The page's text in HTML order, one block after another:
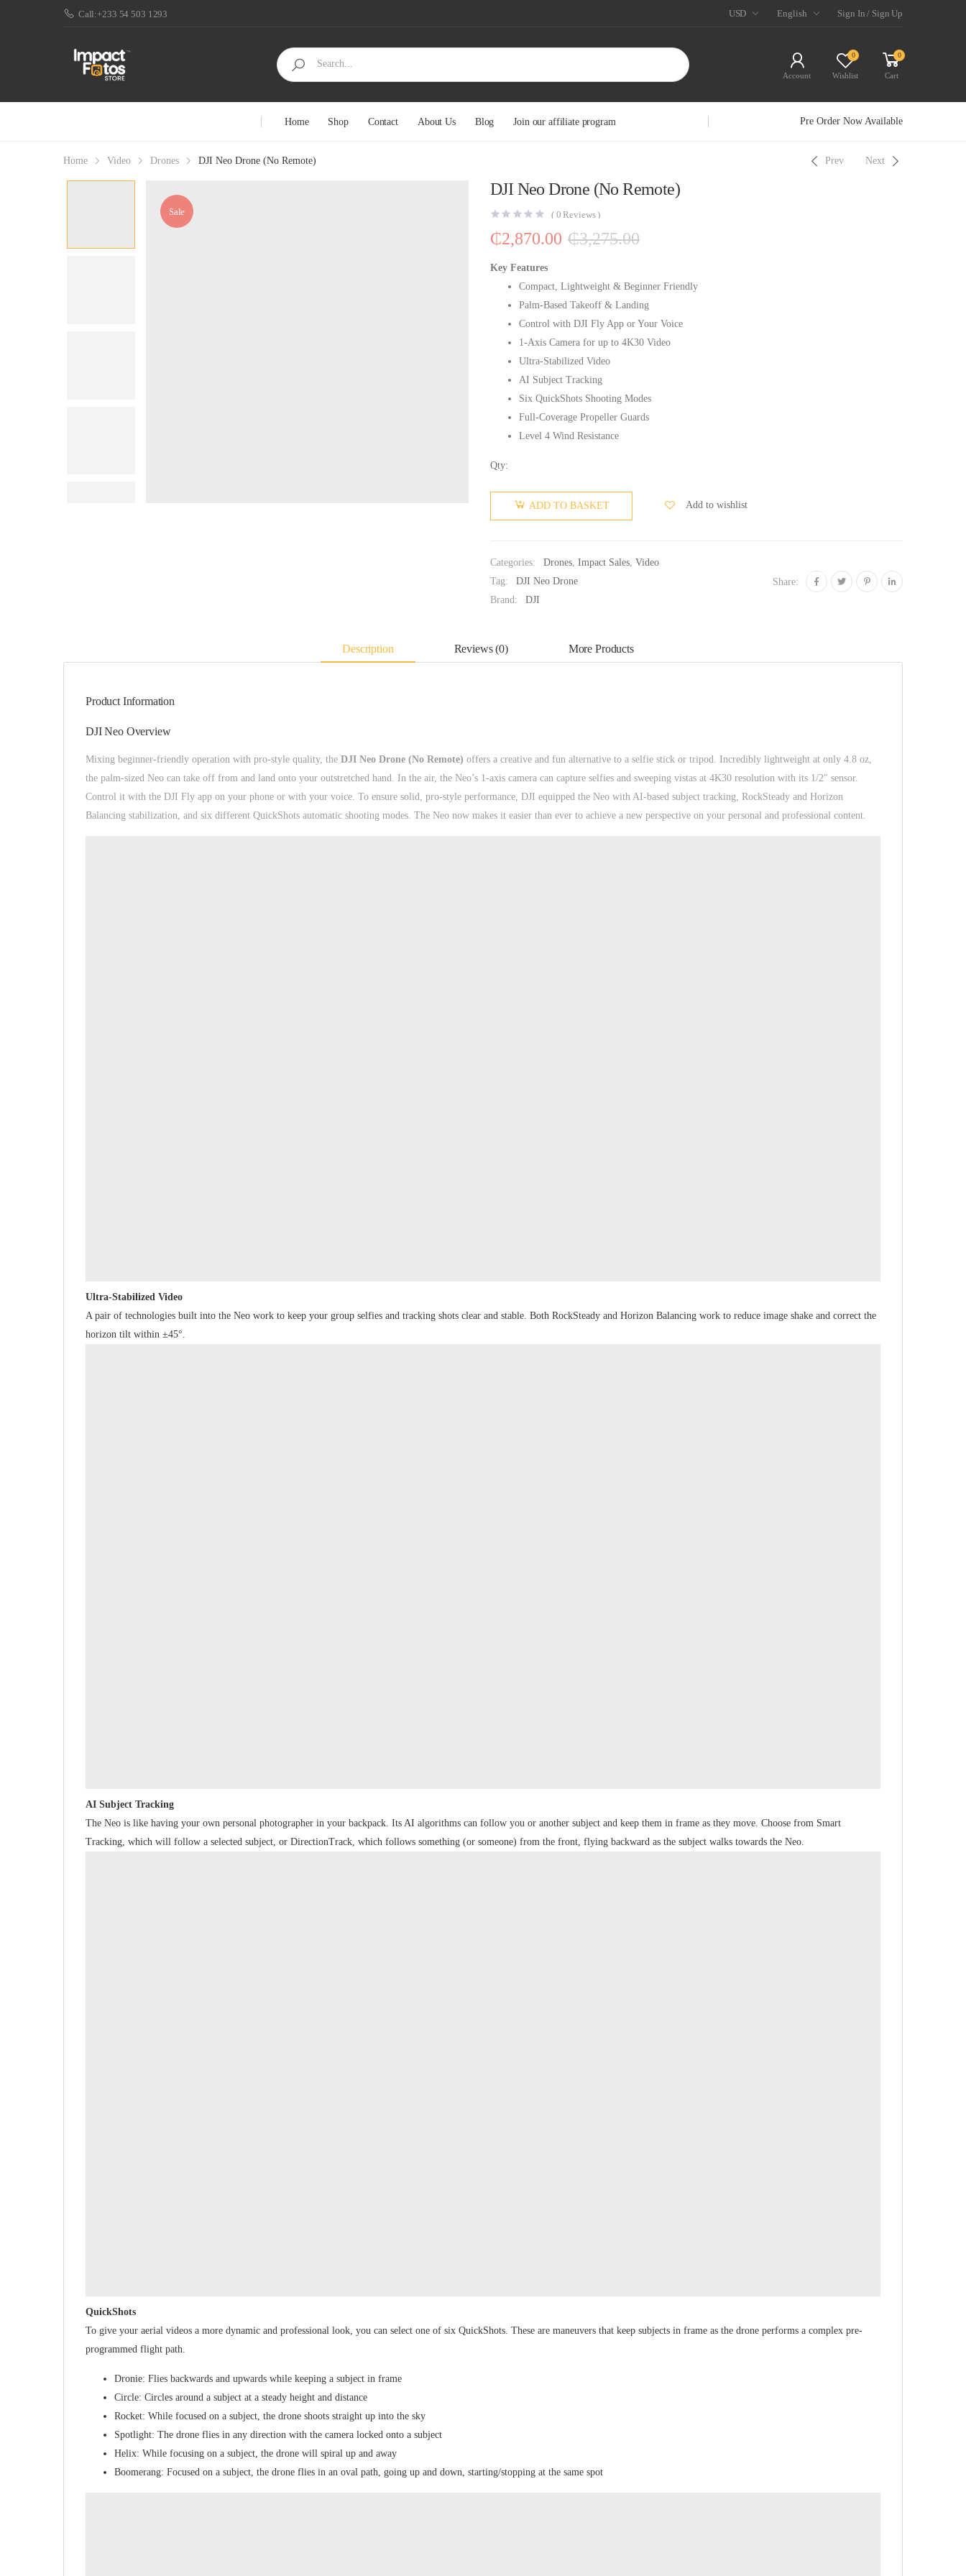
Call:+233 54 503 1293 USD English Sign In / Sign Up
Account
0
Wishlist
0
Cart
Home Shop Contact About Us Blog Join our affiliate program Pre Order Now Available
Home Video Drones DJI Neo Drone (No Remote) Prev Next
Sale
DJI Neo Drone (No Remote)
( 0 Reviews )
₵3,275.00
₵2,870.00
Key Features
Compact, Lightweight & Beginner Friendly
Palm-Based Takeoff & Landing
Control with DJI Fly App or Your Voice
1-Axis Camera for up to 4K30 Video
Ultra-Stabilized Video
AI Subject Tracking
Six QuickShots Shooting Modes
Full-Coverage Propeller Guards
Level 4 Wind Resistance
Qty:
ADD TO BASKET Add to wishlist
Categories: Drones, Impact Sales, Video
Tag:
DJI Neo Drone
Brand:
DJI
Share:
Description Reviews (0) More Products
Product Information
DJI Neo Overview
Mixing beginner-friendly operation with pro-style quality, the DJI Neo Drone (No Remote) offers a creative and fun alternative to a selfie stick or tripod. Incredibly lightweight at only 4.8 oz,
the palm-sized Neo can take off from and land onto your outstretched hand. In the air, the Neo’s 1-axis camera can capture selfies and sweeping vistas at 4K30 resolution with its 1/2″ sensor.
Control it with the DJI Fly app on your phone or with your voice. To ensure solid, pro-style performance, DJI equipped the Neo with AI-based subject tracking, RockSteady and Horizon
Balancing stabilization, and six different QuickShots automatic shooting modes. The Neo now makes it easier than ever to achieve a new perspective on your personal and professional content.
Ultra-Stabilized Video
A pair of technologies built into the Neo work to keep your group selfies and tracking shots clear and stable. Both RockSteady and Horizon Balancing work to reduce image shake and correct the
horizon tilt within ±45°.
AI Subject Tracking
The Neo is like having your own personal photographer in your backpack. Its AI algorithms can follow you or another subject and keep them in frame as they move. Choose from Smart
Tracking, which will follow a selected subject, or DirectionTrack, which follows something (or someone) from the front, flying backward as the subject walks towards the Neo.
QuickShots
To give your aerial videos a more dynamic and professional look, you can select one of six QuickShots. These are maneuvers that keep subjects in frame as the drone performs a complex pre-
programmed flight path.
Dronie: Flies backwards and upwards while keeping a subject in frame
Circle: Circles around a subject at a steady height and distance
Rocket: While focused on a subject, the drone shoots straight up into the sky
Spotlight: The drone flies in any direction with the camera locked onto a subject
Helix: While focusing on a subject, the drone will spiral up and away
Boomerang: Focused on a subject, the drone flies in an oval path, going up and down, starting/stopping at the same spot